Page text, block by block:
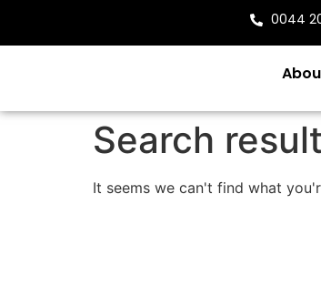
0044
Search
It seems we can't find what